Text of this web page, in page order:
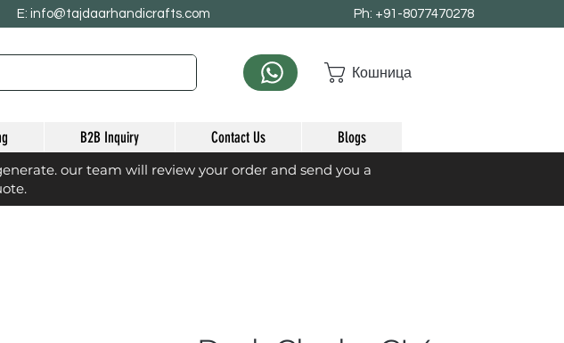
E: info@tajdaarhandicrafts.com Ph: +91-8077470278
Кошница
B2B Inquiry Contact Us Blogs
our team will review your order and send you a